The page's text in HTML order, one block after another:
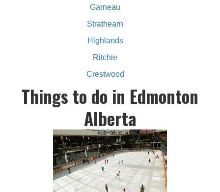
Garneau
Strathearn
Highlands
Ritchie
Crestwood
Things to do in Edmonton
Alberta